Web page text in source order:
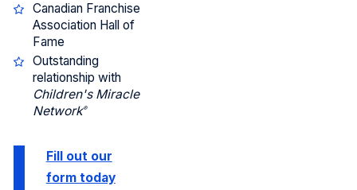
Canadian Franchise
Association Hall of
Fame
Outstanding
relationship with
Children's Miracle
Network®
Fill out our
form today